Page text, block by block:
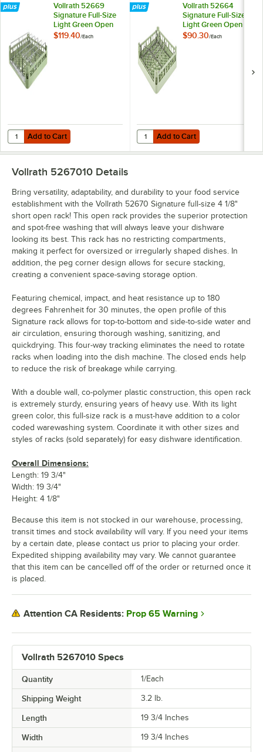
Vollrath 52669
Signature Full-Size
Light Green Open
End Steam Table
$119.40/Each
Add to Cart
Quantity for Vollrath 52669 Signature Full-Size Light Green Open
Add to Cart
Vollrath 52664
Signature Full-Size
Light Green Open
End Sheet Pan /
$90.30/Each
Add to Cart
Quantity for Vollrath 52664
Add to Cart
Vollrath 5267010 Specs
Quantity 1/Each
Shipping Weight 3.2 lb.
Length 19 3/4 Inches
Width 19 3/4 Inches
Vollrath 5267010 Details
Bring versatility, adaptability, and durability to your food service
establishment with the Vollrath 52670 Signature full-size 4 1/8"
short open rack! This open rack provides the superior protection
and spot-free washing that will always leave your dishware
looking its best. This rack has no restricting compartments,
making it perfect for oversized or irregularly shaped dishes. In
addition, the peg corner design allows for secure stacking,
creating a convenient space-saving storage option.
Featuring chemical, impact, and heat resistance up to 180
degrees Fahrenheit for 30 minutes, the open profile of this
Signature rack allows for top-to-bottom and side-to-side water and
air circulation, ensuring thorough washing, sanitizing, and
quickdrying. This four-way tracking eliminates the need to rotate
racks when loading into the dish machine. The closed ends help
to reduce the risk of breakage while carrying.
With a double wall, co-polymer plastic construction, this open rack
is extremely sturdy, ensuring years of heavy use. With its light
green color, this full-size rack is a must-have addition to a color
coded warewashing system. Coordinate it with other sizes and
styles of racks (sold separately) for easy dishware identification.
Overall Dimensions:
Length: 19 3/4"
Width: 19 3/4"
Height: 4 1/8"
Because this item is not stocked in our warehouse, processing,
transit times and stock availability will vary. If you need your items
by a certain date, please contact us prior to placing your order.
Expedited shipping availability may vary. We cannot guarantee
that this item can be cancelled off of the order or returned once it
is placed.
Attention CA Residents: Prop 65 Warning